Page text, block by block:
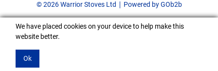
© 2026 Warrior Stoves Ltd Powered by GOb2b
We have placed cookies on your device to help make this
website better.
Ok